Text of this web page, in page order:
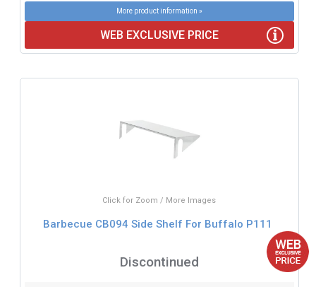
More product information »
WEB EXCLUSIVE PRICE
Click for Zoom / More Images
Barbecue CB094 Side Shelf For Buffalo P111
Discontinued